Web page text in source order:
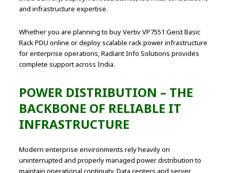
and infrastructure expertise.
Whether you are planning to buy Vertiv VP7551 Geist Basic
Rack PDU online or deploy scalable rack power infrastructure
for enterprise operations, Radiant Info Solutions provides
complete support across India.
POWER DISTRIBUTION – THE
BACKBONE OF RELIABLE IT
INFRASTRUCTURE
Modern enterprise environments rely heavily on
uninterrupted and properly managed power distribution to
maintain operational continuity. Data centers and server